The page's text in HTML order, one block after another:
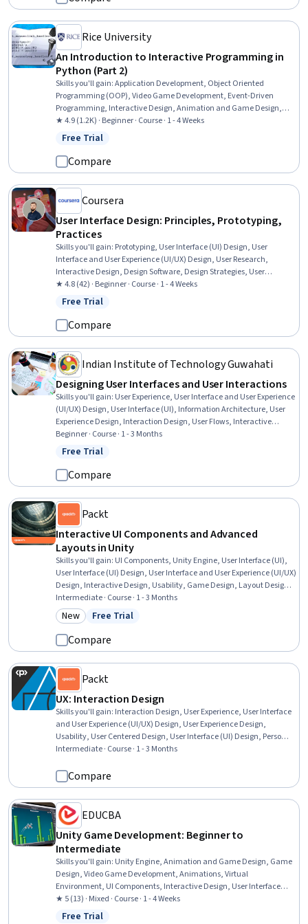
Rice University
An Introduction to Interactive Programming in
Python (Part 2)
Skills you'll gain:Application Development, Object Oriented
Programming (OOP), Video Game Development, Event-Driven
Programming, Interactive Design, Animation and Game Design,
User Interface (UI), Program Development, Animations, Game
Design, Programming Principles, Python Programming, Computer
★ 4.9 (1.2K) · Beginner · Course · 1 - 4 Weeks
Status: Free Trial
Free Trial
Compare
Coursera
User Interface Design: Principles, Prototyping,
Practices
Skills you'll gain: Prototyping, User Interface (UI) Design, User
Interface and User Experience (UI/UX) Design, User Research,
Interactive Design, Design Software, Design Strategies, User
Centered Design, User Experience Design, Visual Design, Graphic
and Visual Design Software, Figma (Design Software), Graphics
★ 4.8 (42) · Beginner · Course · 1 - 4 Weeks
Status: Free Trial
Free Trial
Compare
Indian Institute of Technology Guwahati
Designing User Interfaces and User Interactions
Skills you'll gain: User Experience, User Interface and User Experience
(UI/UX) Design, User Interface (UI), Information Architecture, User
Experience Design, Interaction Design, User Flows, Interactive
Design, Persona (User Experience), Usability, User Interface (UI)
Design, Wireframing, User Research, Persona Development, Solution
Beginner · Course · 1 - 3 Months
Status: Free Trial
Free Trial
Compare
Packt
Interactive UI Components and Advanced
Layouts in Unity
Skills you'll gain: UI Components, Unity Engine, User Interface (UI),
User Interface (UI) Design, User Interface and User Experience (UI/UX)
Design, Interactive Design, Usability, Game Design, Layout Design,
Animations, Event-Driven Programming, Typography, Scripting
Intermediate · Course · 1 - 3 Months
Category: New
New Status: Free Trial
Free Trial
Compare
Packt
UX: Interaction Design
Skills you'll gain: Interaction Design, User Experience, User Interface
and User Experience (UI/UX) Design, User Experience Design,
Usability, User Centered Design, User Interface (UI) Design, Persona
(User Experience), Web Content Accessibility Guidelines, User Flows,
Design Elements And Principles
Intermediate · Course · 1 - 3 Months
Compare
EDUCBA
Unity Game Development: Beginner to
Intermediate
Skills you'll gain: Unity Engine, Animation and Game Design, Game
Design, Video Game Development, Animations, Virtual
Environment, UI Components, Interactive Design, User Interface
(UI), Software Development Tools, Course Development, C#
(Programming Language), User Interface (UI) Design, Functional
★ 5 (13) · Mixed · Course · 1 - 4 Weeks
Free Trial